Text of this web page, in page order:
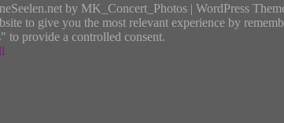
by MK_Concert_Photos | WordPress
to give you the most relevant experience by
to provide a controlled consent.